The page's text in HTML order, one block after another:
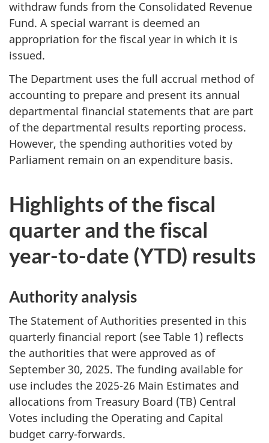
withdraw funds from the Consolidated Revenue
Fund. A special warrant is deemed an
appropriation for the fiscal year in which it is
issued.
The Department uses the full accrual method of
accounting to prepare and present its annual
departmental financial statements that are part
of the departmental results reporting process.
However, the spending authorities voted by
Parliament remain on an expenditure basis.
Highlights of the fiscal
quarter and the fiscal
year-to-date (YTD) results
Authority analysis
The Statement of Authorities presented in this
quarterly financial report (see Table 1) reflects
the authorities that were approved as of
September 30, 2025. The funding available for
use includes the 2025-26 Main Estimates and
allocations from Treasury Board (TB) Central
Votes including the Operating and Capital
budget carry-forwards.